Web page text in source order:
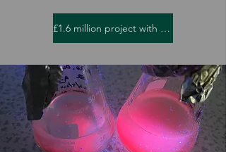
£1.6 million project with Unilever and Freeland Horticulture Ltd.